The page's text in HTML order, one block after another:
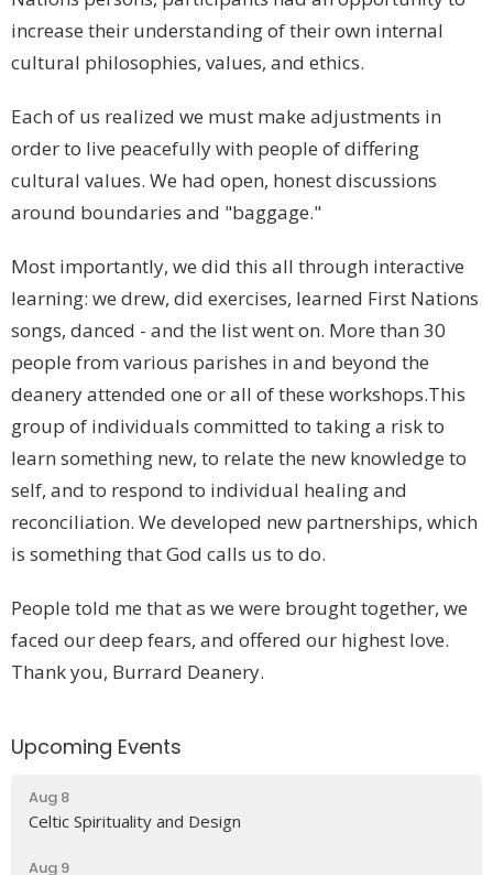
increase their understanding of their own internal
cultural philosophies, values, and ethics.
Each of us realized we must make adjustments in
order to live peacefully with people of differing
cultural values. We had open, honest discussions
around boundaries and "baggage."
Most importantly, we did this all through interactive
learning: we drew, did exercises, learned First Nations
songs, danced - and the list went on. More than 30
people from various parishes in and beyond the
deanery attended one or all of these workshops.This
group of individuals committed to taking a risk to
learn something new, to relate the new knowledge to
self, and to respond to individual healing and
reconciliation. We developed new partnerships, which
is something that God calls us to do.
People told me that as we were brought together, we
faced our deep fears, and offered our highest love.
Thank you, Burrard Deanery.
Upcoming Events
Aug 8
Celtic Spirituality and Design
Aug 9